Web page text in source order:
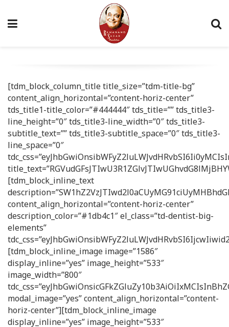
[tdm_block_column_title title_size=”tdm-title-bg”
content_align_horizontal=”content-horiz-center”
tds_title1-title_color=”#444444″ tds_title=”” tds_title3-
line_height=”0″ tds_title3-line_width=”0″ tds_title3-
subtitle_text=”” tds_title3-subtitle_space=”0″ tds_title3-
line_space=”0″
[tdm_block_inline_text
content_align_horizontal=”content-horiz-center”
description_color=”#1db4c1″ el_class=”td-dentist-big-
elements”
[tdm_block_inline_image image=”1586″
display_inline=”yes” image_height=”533″
image_width=”800″
modal_image=”yes” content_align_horizontal=”content-
horiz-center”][tdm_block_inline_image
display_inline=”yes” image_height=”533″